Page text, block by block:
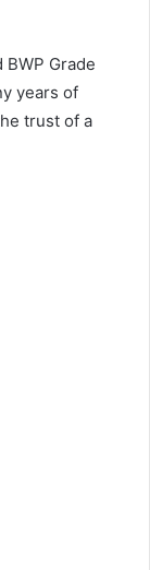
Grade
years of
trust of a